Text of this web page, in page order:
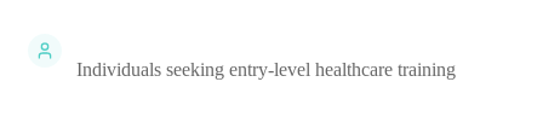
Individuals seeking entry-level healthcare training